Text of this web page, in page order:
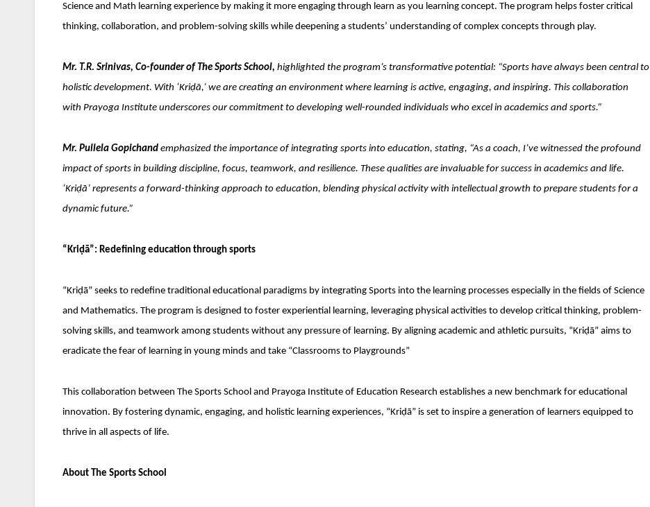
Science and Math learning experience by making it more engaging through learn as you learning concept. The program helps foster critical
thinking, collaboration, and problem-solving skills while deepening a students’ understanding of complex concepts through play.
Mr. T.R. Srinivas, Co-founder of The Sports School, highlighted the program’s transformative potential: “Sports have always been central to
holistic development. With ‘Kriḍā,’ we are creating an environment where learning is active, engaging, and inspiring. This collaboration
with Prayoga Institute underscores our commitment to developing well-rounded individuals who excel in academics and sports.”
Mr. Pullela Gopichand emphasized the importance of integrating sports into education, stating, “As a coach, I’ve witnessed the profound
impact of sports in building discipline, focus, teamwork, and resilience. These qualities are invaluable for success in academics and life.
‘Kriḍā’ represents a forward-thinking approach to education, blending physical activity with intellectual growth to prepare students for a
dynamic future.”
“Kriḍā”: Redefining education through sports
“Kriḍā” seeks to redefine traditional educational paradigms by integrating Sports into the learning processes especially in the fields of Science
and Mathematics. The program is designed to foster experiential learning, leveraging physical activities to develop critical thinking, problem-
solving skills, and teamwork among students without any pressure of learning. By aligning academic and athletic pursuits, “Kriḍā” aims to
eradicate the fear of learning in young minds and take “Classrooms to Playgrounds”
This collaboration between The Sports School and Prayoga Institute of Education Research establishes a new benchmark for educational
innovation. By fostering dynamic, engaging, and holistic learning experiences, “Kriḍā” is set to inspire a generation of learners equipped to
thrive in all aspects of life.
About The Sports School